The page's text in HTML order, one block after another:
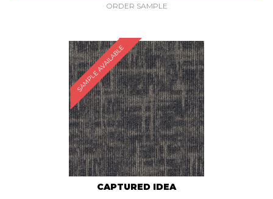
ORDER SAMPLE
SAMPLE AVAILABLE
CAPTURED IDEA